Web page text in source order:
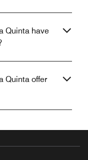
Quinta have
Quinta offer